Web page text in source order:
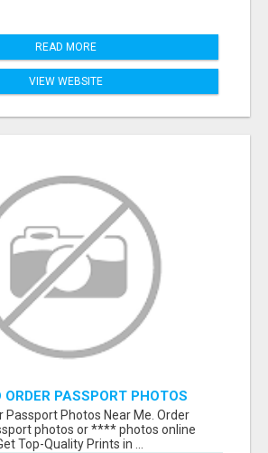
READ MORE
VIEW WEBSITE
PASSPORT PHOTOS
Passport Photos Near Me. Order
photos or **** photos online
Top-Quality Prints in ...